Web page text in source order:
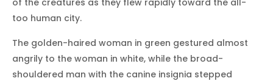
of the creatures as they flew rapidly toward the all-
too human city.
The golden-haired woman in green gestured almost
angrily to the woman in white, while the broad-
shouldered man with the canine insignia stepped